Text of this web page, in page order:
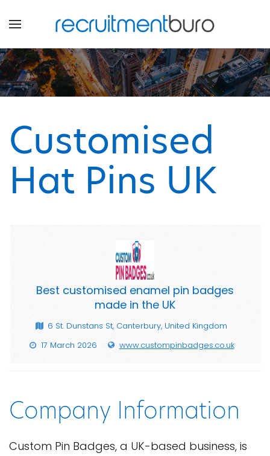
Customised
Hat Pins UK
Best customised enamel pin badges
made in the UK
6 St. Dunstans St, Canterbury, United Kingdom
17 March 2026
www.custompinbadges.co.uk
Company Information
Custom Pin Badges, a UK-based business, is